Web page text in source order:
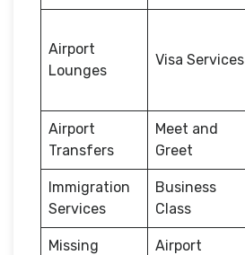
Airport
Lounges
Visa Services
Airport
Transfers
Meet and
Greet
Immigration
Services
Business
Class
Missing
Airport